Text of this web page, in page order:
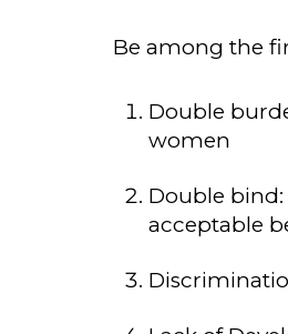
Be among the
Double
women
Double
acceptable